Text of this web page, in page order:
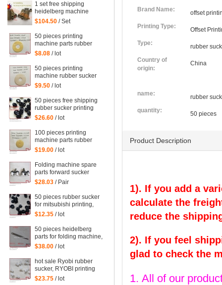
1 set free shipping
heidelberg machine
XL75 XL74 CD74 high
$104.50 / Set
50 pieces printing
machine parts rubber
sucker size:
$8.08 / lot
50 pieces printing
machine rubber sucker
45*14*1.6mm
$9.50 / lot
50 pieces free shipping
rubber sucker printing
machine parts
$26.60 / lot
100 pieces printing
machine parts rubber
sucker size:
$19.00 / lot
Folding machine spare
parts forward sucker
$28.03 / Pair
50 pieces rubber sucker
for mitsubishi printing,
parts for mitsubishi
$12.35 / lot
50 pieces heidelberg
parts for folding machine,
folding machine feeder
$38.00 / lot
hot sale Ryobi rubber
sucker, RYOBI printing
machine parts quantity:
$23.75 / lot
Brand Name:
offset
Printing Type:
Offset
Type:
rubber
Country of
origin:
China
name:
rubber
quantity:
50 pieces
Product Description
1). If you add a
calculate the
reduce the
2). If you feel
glad to check the
1. All of our